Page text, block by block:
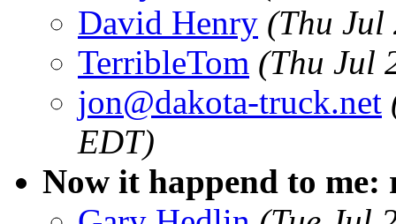
David Henry (Thu Jul
TerribleTom (Thu Jul
jon@dakota-truck.net
EDT)
Now it happend to